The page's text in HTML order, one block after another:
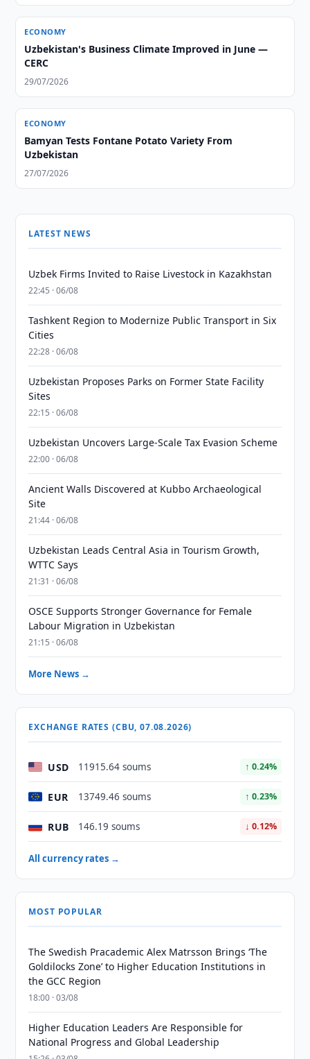
ECONOMY
Uzbekistan's Business Climate Improved in June —
CERC
29/07/2026
ECONOMY
Bamyan Tests Fontane Potato Variety From
Uzbekistan
27/07/2026
LATEST NEWS
Uzbek Firms Invited to Raise Livestock in Kazakhstan
22:45 · 06/08
Tashkent Region to Modernize Public Transport in Six
Cities
22:28 · 06/08
Uzbekistan Proposes Parks on Former State Facility
Sites
22:15 · 06/08
Uzbekistan Uncovers Large-Scale Tax Evasion Scheme
22:00 · 06/08
Ancient Walls Discovered at Kubbo Archaeological
Site
21:44 · 06/08
Uzbekistan Leads Central Asia in Tourism Growth,
WTTC Says
21:31 · 06/08
OSCE Supports Stronger Governance for Female
Labour Migration in Uzbekistan
21:15 · 06/08
More News →
EXCHANGE RATES (CBU, 07.08.2026)
USD 11915.64 soums ↑ 0.24%
EUR 13749.46 soums ↑ 0.23%
RUB 146.19 soums ↓ 0.12%
All currency rates →
MOST POPULAR
The Swedish Pracademic Alex Matrsson Brings ‘The
Goldilocks Zone’ to Higher Education Institutions in
the GCC Region
18:00 · 03/08
Higher Education Leaders Are Responsible for
National Progress and Global Leadership